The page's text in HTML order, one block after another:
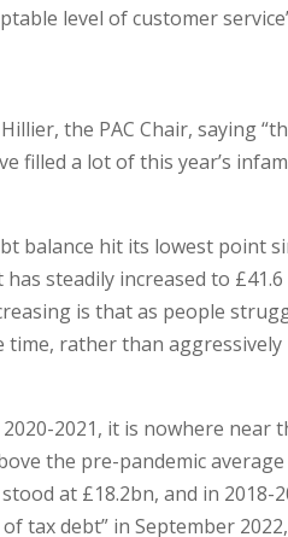
level of customer
the PAC Chair, saying
filled a lot of this year’s
balance hit its lowest point
steadily increased to £41.6
is that as people
time, rather than aggressively
2021, it is nowhere near
the pre-pandemic
at £18.2bn, and in 2018-
tax debt” in September 2022,